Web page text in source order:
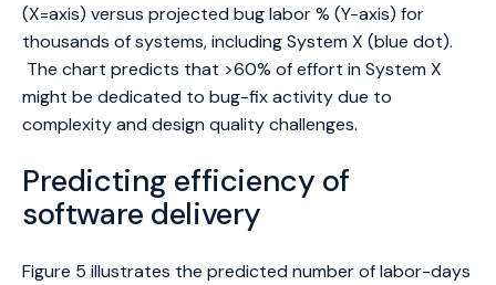
(X=axis) versus projected bug labor % (Y-axis) for
thousands of systems, including System X (blue dot).
The chart predicts that >60% of effort in System X
might be dedicated to bug-fix activity due to
complexity and design quality challenges.
Predicting efficiency of
software delivery
Figure 5 illustrates the predicted number of labor-days